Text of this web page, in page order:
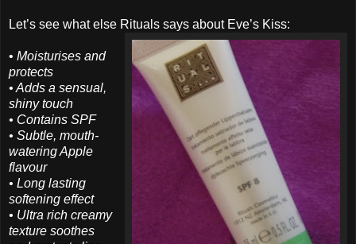
Let’s see what else Rituals says about Eve’s Kiss:
• Moisturises and
protects
• Adds a sensual,
shiny touch
• Contains SPF
• Subtle, mouth-
watering Apple
flavour
• Long lasting
softening effect
• Ultra rich creamy
texture soothes